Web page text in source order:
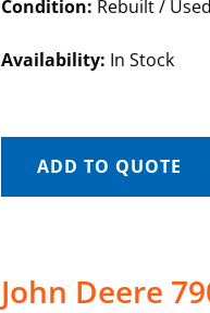
Condition: Rebuilt / Used
Availability: In Stock
ADD TO QUOTE
John Deere